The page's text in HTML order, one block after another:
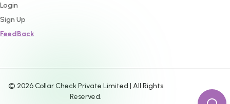
Login
Sign Up
FeedBack
© 2026Collar Check Private Limited | All Rights
Reserved.